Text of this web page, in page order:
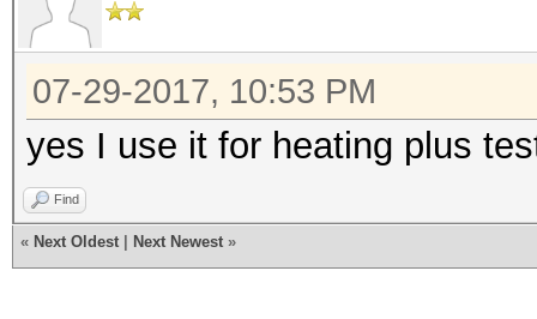
Hash type: SHA512
Speed/sec: 664.14k
Hash type: SHA-
Speed/sec: 488.86k
07-29-2017, 10:53 PM
yes I use it for heating plus
Find
« Next Oldest Next Newest »